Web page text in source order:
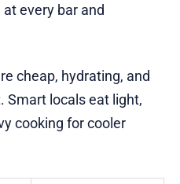
every bar and
cheap, hydrating, and
Smart locals eat light,
cooking for cooler